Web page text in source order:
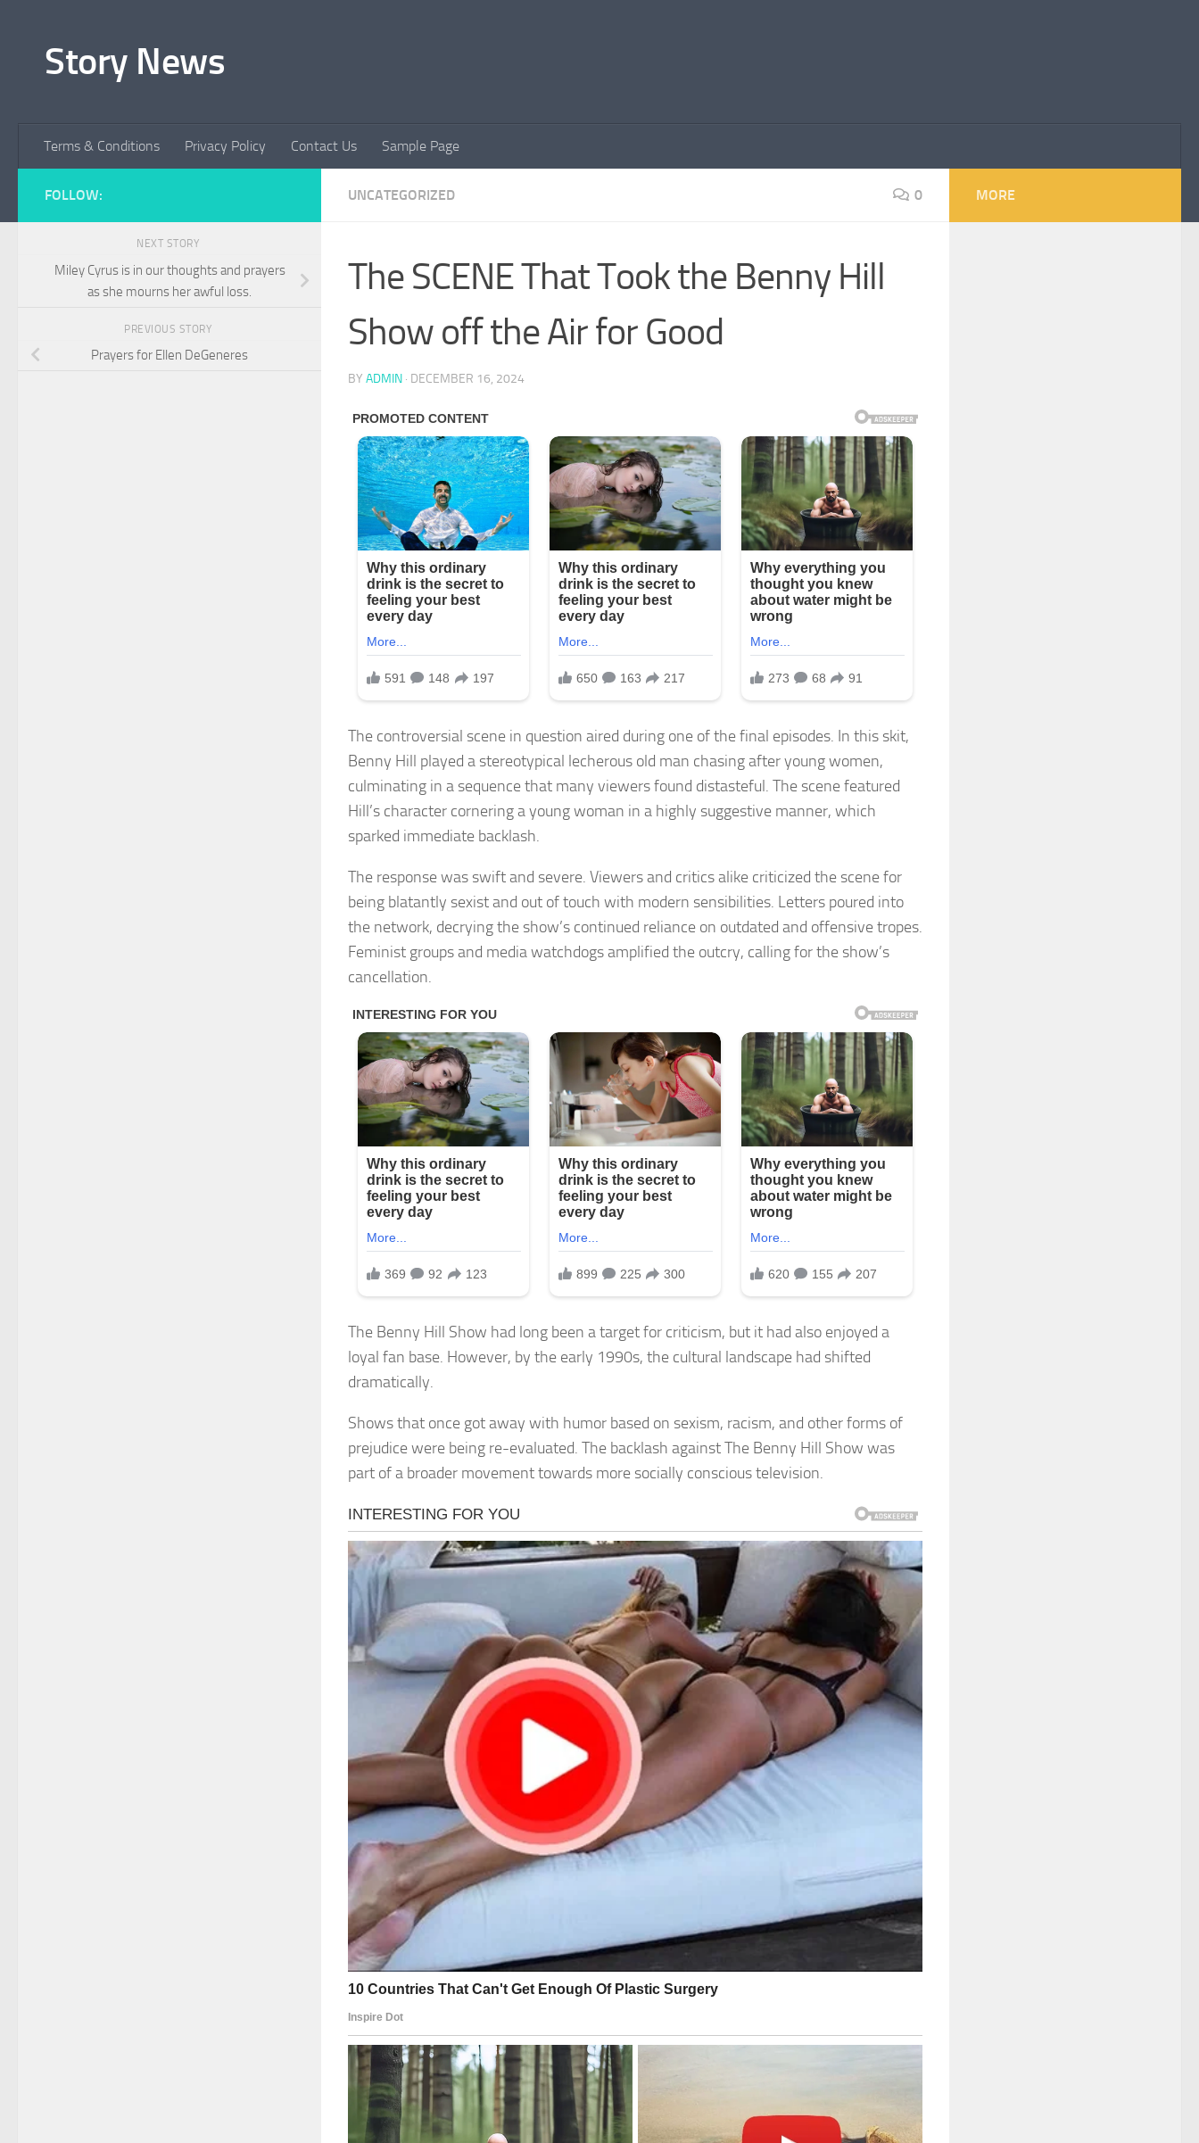
Story News
Terms & Conditions Privacy Policy Contact Us Sample Page
UNCATEGORIZED 0
The SCENE That Took the Benny Hill
Show off the Air for Good
BY ADMIN · DECEMBER 16, 2024
The controversial scene in question aired during one of the final episodes. In this skit,
Benny Hill played a stereotypical lecherous old man chasing after young women,
culminating in a sequence that many viewers found distasteful. The scene featured
Hill’s character cornering a young woman in a highly suggestive manner, which
sparked immediate backlash.
The response was swift and severe. Viewers and critics alike criticized the scene for
being blatantly sexist and out of touch with modern sensibilities. Letters poured into
the network, decrying the show’s continued reliance on outdated and offensive tropes.
Feminist groups and media watchdogs amplified the outcry, calling for the show’s
cancellation.
The Benny Hill Show had long been a target for criticism, but it had also enjoyed a
loyal fan base. However, by the early 1990s, the cultural landscape had shifted
dramatically.
Shows that once got away with humor based on sexism, racism, and other forms of
prejudice were being re-evaluated. The backlash against The Benny Hill Show was
part of a broader movement towards more socially conscious television.
FOLLOW:
NEXT STORY
Miley Cyrus is in our thoughts and prayers
as she mourns her awful loss.
PREVIOUS STORY
Prayers for Ellen DeGeneres
MORE